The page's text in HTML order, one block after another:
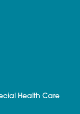
Health Care